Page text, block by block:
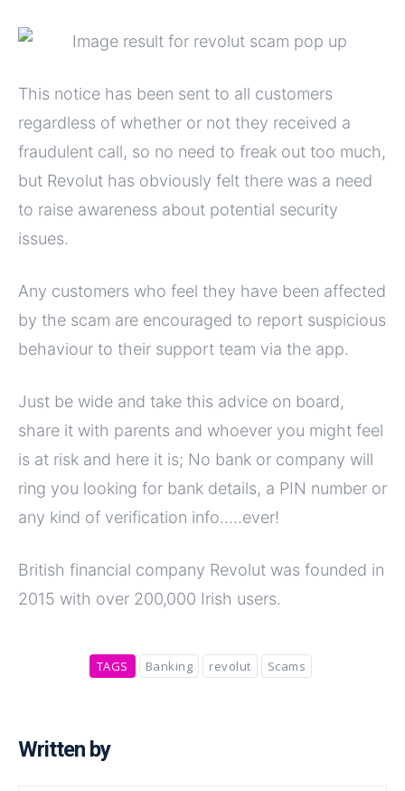
This notice has been sent to all customers
regardless of whether or not they received a
fraudulent call, so no need to freak out too much,
but Revolut has obviously felt there was a need
to raise awareness about potential security
issues.
Any customers who feel they have been affected
by the scam are encouraged to report suspicious
behaviour to their support team via the app.
Just be wide and take this advice on board,
share it with parents and whoever you might feel
is at risk and here it is; No bank or company will
ring you looking for bank details, a PIN number or
any kind of verification info…..ever!
British financial company Revolut was founded in
2015 with over 200,000 Irish users.
TAGS Banking revolut Scams
Written by